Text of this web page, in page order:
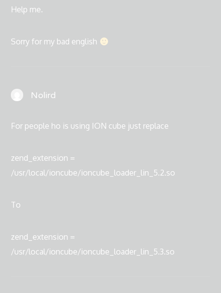
Help me.
Sorry for my bad english
Nolird
For people ho is using ION cube just replace
zend_extension =
/usr/local/ioncube/ioncube_loader_lin_5.2.so
To
zend_extension =
/usr/local/ioncube/ioncube_loader_lin_5.3.so